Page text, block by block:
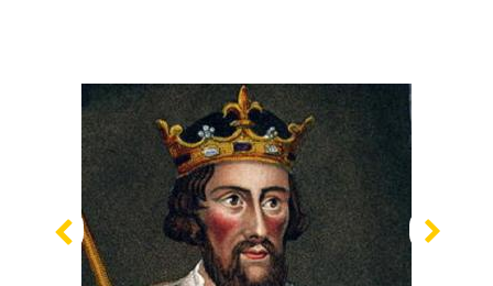
Previous